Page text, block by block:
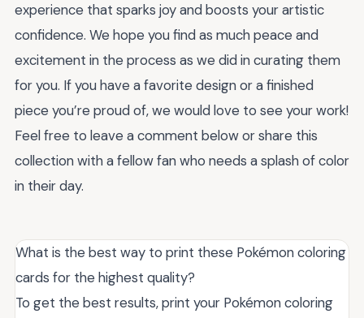
experience that sparks joy and boosts your artistic
confidence. We hope you find as much peace and
excitement in the process as we did in curating them
for you. If you have a favorite design or a finished
piece you’re proud of, we would love to see your work!
Feel free to leave a comment below or share this
collection with a fellow fan who needs a splash of color
in their day.
What is the best way to print these Pokémon coloring
cards for the highest quality?
To get the best results, print your Pokémon coloring